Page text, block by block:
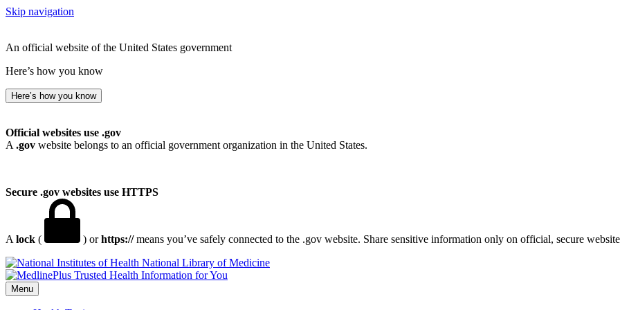
Skip navigation
An official website of the United States government
Here’s how you know
Here’s how you know
Official websites use .gov
A .gov website belongs to an official government organization in the United States.
Secure .gov websites use HTTPS
A lock ( ) orhttps://means you’ve safely connected to the .gov website. Share sensitive information only on official, secure
National Library of Medicine
Menu